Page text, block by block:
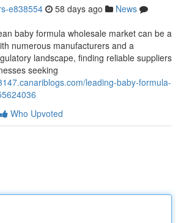
e838554 58 days ago
News
baby formula wholesale market can be a
numerous manufacturers and a
landscape, finding reliable suppliers
seeking
leading-baby-formula-
Who Upvoted